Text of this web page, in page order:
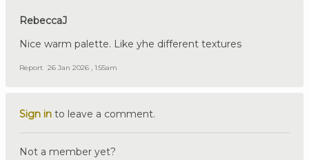
RebeccaJ
Nice warm palette. Like yhe different textures
Report 26 Jan 2026 , 1:55am
Sign in to leave a comment.
Not a member yet?